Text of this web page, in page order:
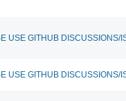
USE GITHUB DISCUSSIONS/
USE GITHUB DISCUSSIONS/